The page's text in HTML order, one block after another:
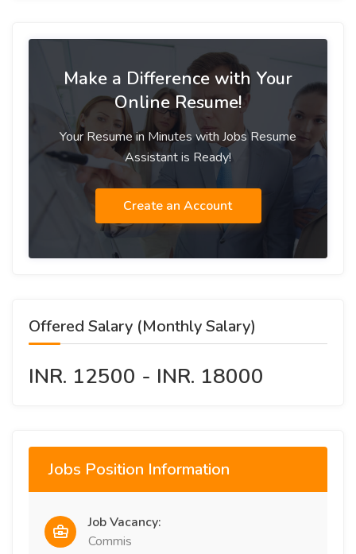
Make a Difference with Your
Online Resume!
Your Resume in Minutes with Jobs Resume
Assistant is Ready!
Create an Account
Offered Salary (Monthly Salary)
INR. 12500 - INR. 18000
Jobs Position Information
Job Vacancy:
Commis